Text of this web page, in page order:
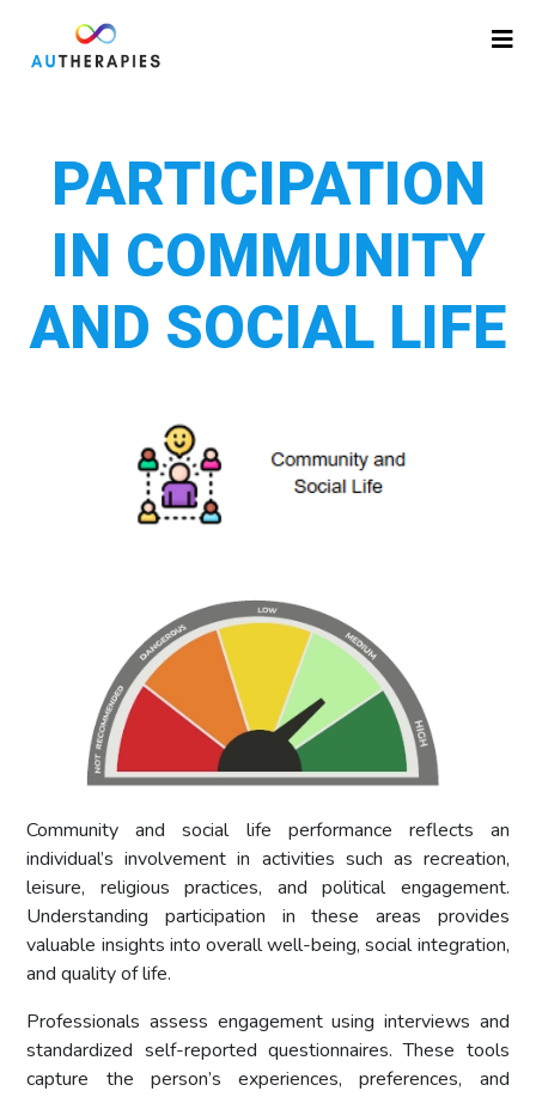
PARTICIPATION
IN COMMUNITY
AND SOCIAL LIFE
Community and social life performance reflects an
individual’s involvement in activities such as recreation,
leisure, religious practices, and political engagement.
Understanding participation in these areas provides
valuable insights into overall well-being, social integration,
and quality of life.
Professionals assess engagement using interviews and
standardized self-reported questionnaires. These tools
capture the person’s experiences, preferences, and